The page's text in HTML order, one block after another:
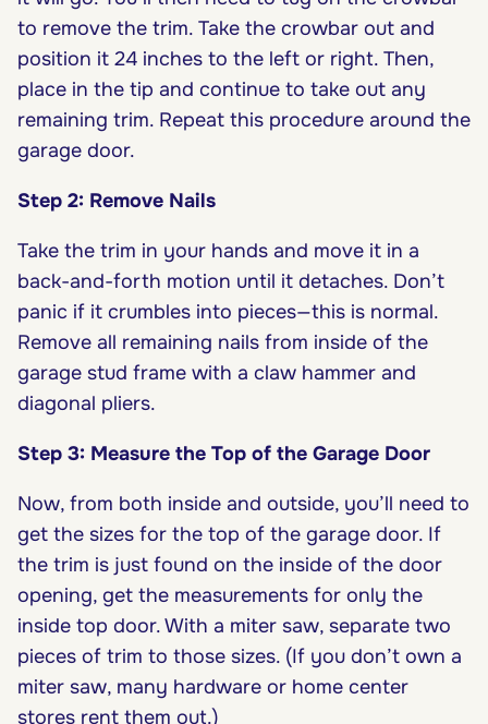
to remove the trim. Take the crowbar out and
position it 24 inches to the left or right. Then,
place in the tip and continue to take out any
remaining trim. Repeat this procedure around the
garage door.
Step 2: Remove Nails
Take the trim in your hands and move it in a
back-and-forth motion until it detaches. Don’t
panic if it crumbles into pieces—this is normal.
Remove all remaining nails from inside of the
garage stud frame with a claw hammer and
diagonal pliers.
Step 3: Measure the Top of the Garage Door
Now, from both inside and outside, you’ll need to
get the sizes for the top of the garage door. If
the trim is just found on the inside of the door
opening, get the measurements for only the
inside top door. With a miter saw, separate two
pieces of trim to those sizes. (If you don’t own a
miter saw, many hardware or home center
stores rent them out.)